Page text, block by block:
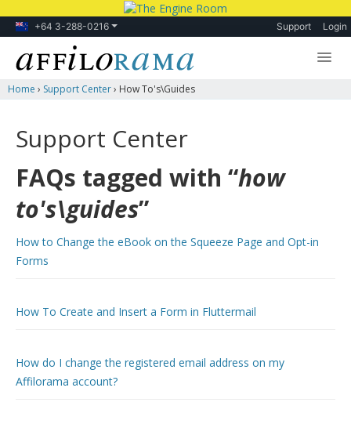
+64 3-288-0216 Support Login
Lessons
Products
Forum
Home › Support Center› How To's\guides
Support Center
FAQs tagged with “how
to's\guides”
How to Change the eBook on the Squeeze Page and Opt-in
Forms
How To Create and Insert a Form in Fluttermail
How do I change the registered email address on my
Affilorama account?